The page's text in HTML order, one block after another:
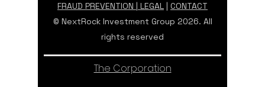
FRAUD PREVENTION | LEGAL | CONTACT
© NextRock Investment Group 2026. All
rights reserved
The Corporation